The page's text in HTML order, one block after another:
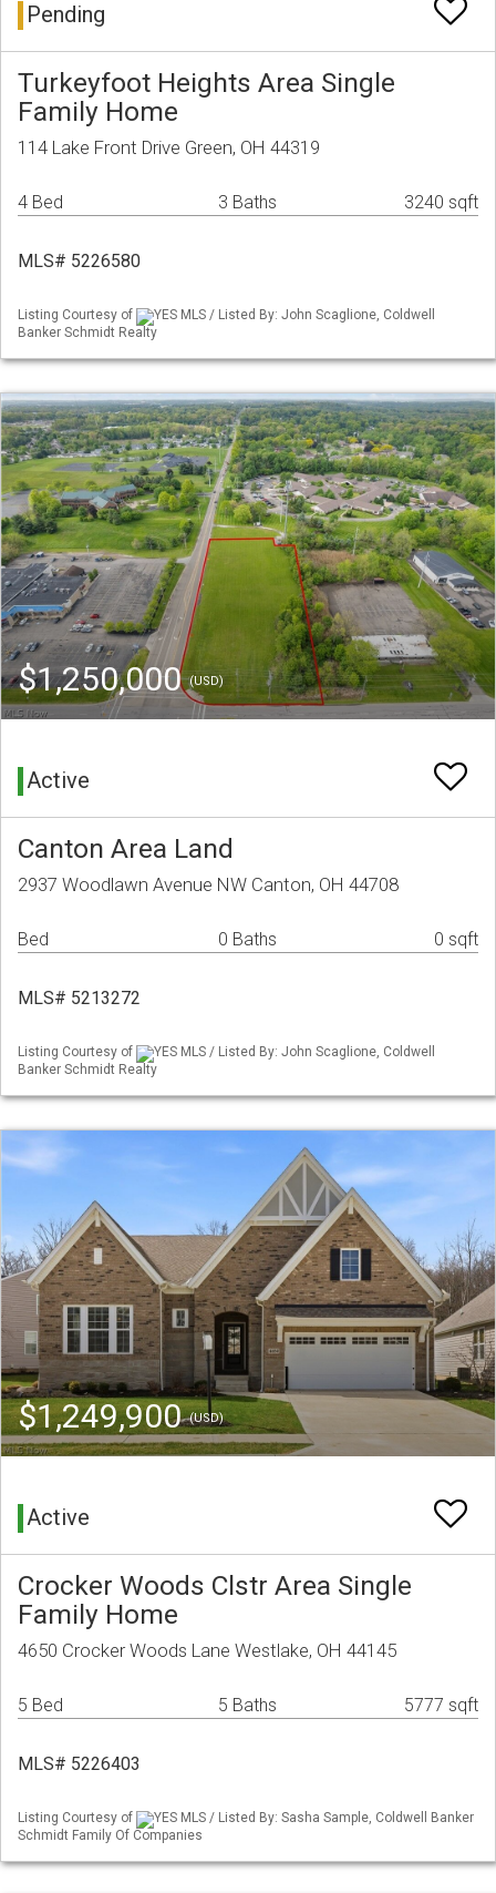
Pending
Turkeyfoot Heights Area Single
Family Home
114 Lake Front Drive Green, OH 44319
4 Bed 3 Baths 3240 sqft
MLS# 5226580
Listing Courtesy of
YES MLS / Listed By: John Scaglione, Coldwell
Banker Schmidt Realty
$1,250,000(USD)
Active
Canton Area Land
2937 Woodlawn Avenue NW Canton, OH 44708
Bed 0 Baths 0 sqft
MLS# 5213272
Listing Courtesy of
YES MLS / Listed By: John Scaglione, Coldwell
Banker Schmidt Realty
$1,249,900(USD)
Active
Crocker Woods Clstr Area Single
Family Home
4650 Crocker Woods Lane Westlake, OH 44145
5 Bed 5 Baths 5777 sqft
MLS# 5226403
Listing Courtesy of
YES MLS / Listed By: Sasha Sample, Coldwell Banker
Schmidt Family Of Companies